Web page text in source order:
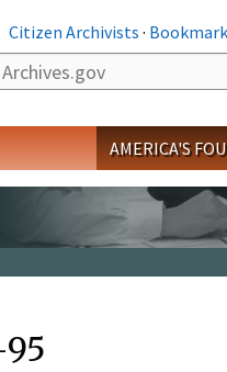
Citizen Archivists ·
AMERICA'S